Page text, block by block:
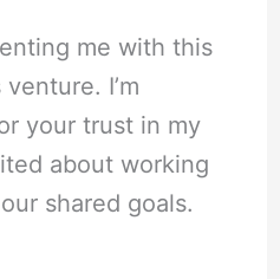
me with this
I’m
your trust in my
about working
shared goals.